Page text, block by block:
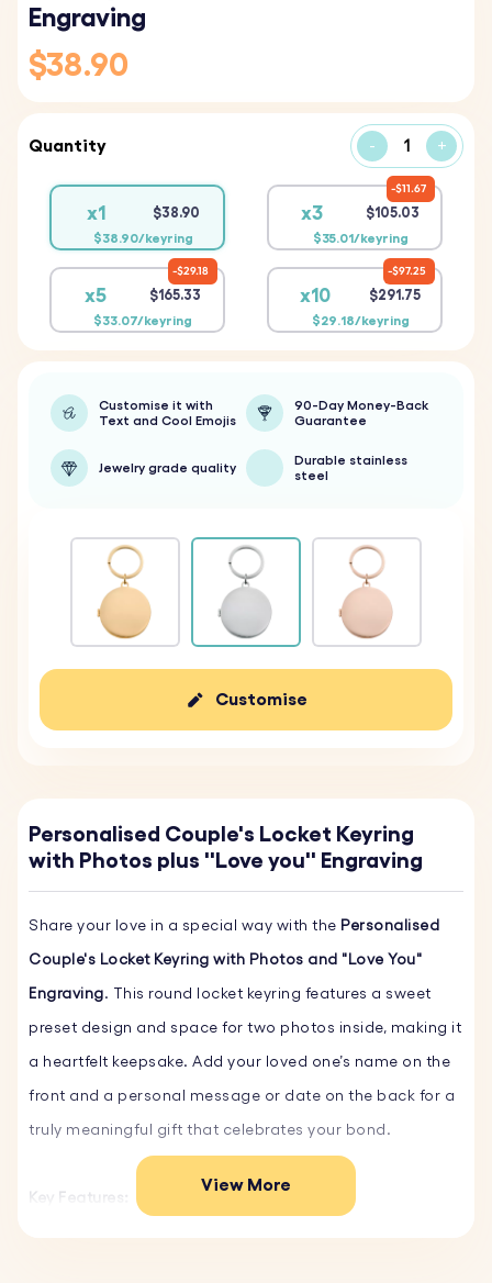
Engraving
$38.90
Quantity - +
x1 $38.90
$38.90/keyring
x3 $105.03
$35.01/keyring
$11.67
x5 $165.33
$33.07/keyring
$29.18
x10 $291.75
$29.18/keyring
$97.25
Customise it with
Text and Cool Emojis
90-Day Money-Back
Guarantee
Jewelry grade quality
Durable stainless
steel
Customise
Personalised Couple's Locket Keyring
with Photos plus ''Love you'' Engraving
Share your love in a special way with the Personalised
Couple's Locket Keyring with Photos and "Love You"
Engraving. This round locket keyring features a sweet
preset design and space for two photos inside, making it
a heartfelt keepsake. Add your loved one’s name on the
front and a personal message or date on the back for a
truly meaningful gift that celebrates your bond.
Key Features:
View More